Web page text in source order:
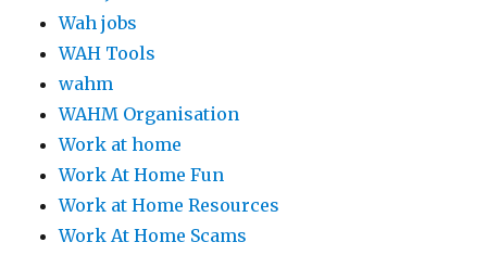
Wah jobs
WAH Tools
wahm
WAHM Organisation
Work at home
Work At Home Fun
Work at Home Resources
Work At Home Scams